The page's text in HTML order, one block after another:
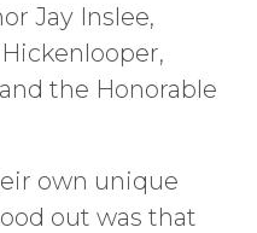
Jay Inslee,
the Honorable
own unique
out was that